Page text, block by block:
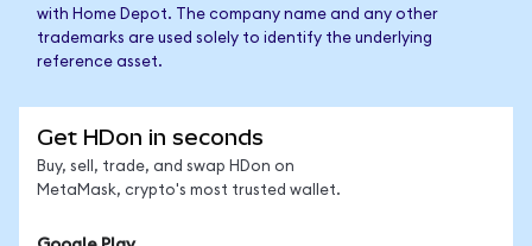
with Home Depot. The company name and any other
trademarks are used solely to identify the underlying
reference asset.
Get HDon in seconds
Buy, sell, trade, and swap HDon on
MetaMask, crypto's most trusted wallet.